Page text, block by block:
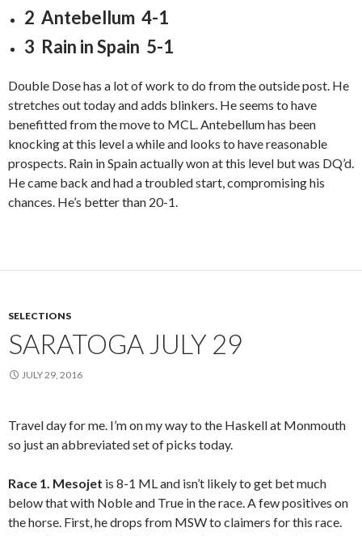
2 Antebellum 4-1
3 Rain in Spain 5-1
Double Dose has a lot of work to do from the outside post. He
stretches out today and adds blinkers. He seems to have
benefitted from the move to MCL. Antebellum has been
knocking at this level a while and looks to have reasonable
prospects. Rain in Spain actually won at this level but was DQ’d.
He came back and had a troubled start, compromising his
chances. He’s better than 20-1.
SELECTIONS
SARATOGA JULY 29
JULY 29, 2016
Travel day for me. I’m on my way to the Haskell at Monmouth
so just an abbreviated set of picks today.
Race 1. Mesojet is 8-1 ML and isn’t likely to get bet much
below that with Noble and True in the race. A few positives on
the horse. First, he drops from MSW to claimers for this race.